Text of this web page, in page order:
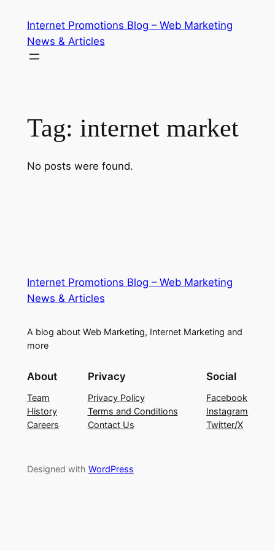
content
Internet Promotions Blog – Web Marketing
News & Articles
Tag: internet market
No posts were found.
Internet Promotions Blog – Web Marketing
News & Articles
A blog about Web Marketing, Internet Marketing and
more
About
Team
History
Careers
Privacy
Privacy Policy
Terms and Conditions
Contact Us
Social
Facebook
Instagram
Twitter/X
Designed with WordPress